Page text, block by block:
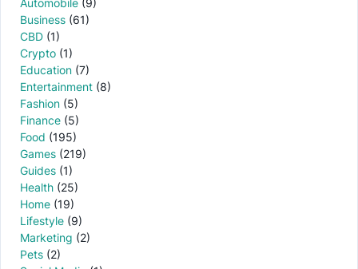
Business (61)
CBD (1)
Crypto (1)
Education (7)
Entertainment (8)
Fashion (5)
Finance (5)
Food (195)
Games (219)
Guides (1)
Health (25)
Home (19)
Lifestyle (9)
Marketing (2)
Pets (2)